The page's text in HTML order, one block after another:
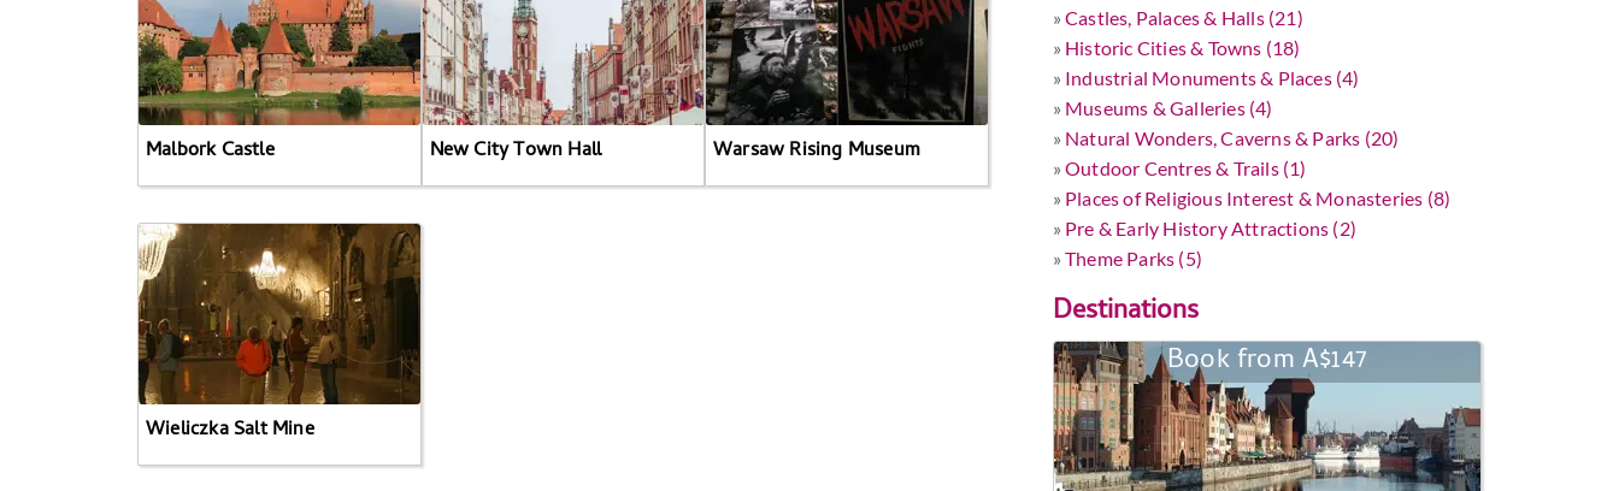
Malbork Castle New City Town Hall Warsaw Rising Museum
Wieliczka Salt Mine
» Castles, Palaces & Halls (21)
» Historic Cities & Towns (18)
» Industrial Monuments & Places (4)
» Museums & Galleries (4)
» Natural Wonders, Caverns & Parks (20)
» Outdoor Centres & Trails (1)
» Places of Religious Interest & Monasteries (8)
» Pre & Early History Attractions (2)
» Theme Parks (5)
Destinations
Book from A$147